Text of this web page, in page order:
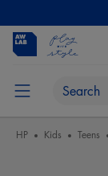
HP Kids Teens